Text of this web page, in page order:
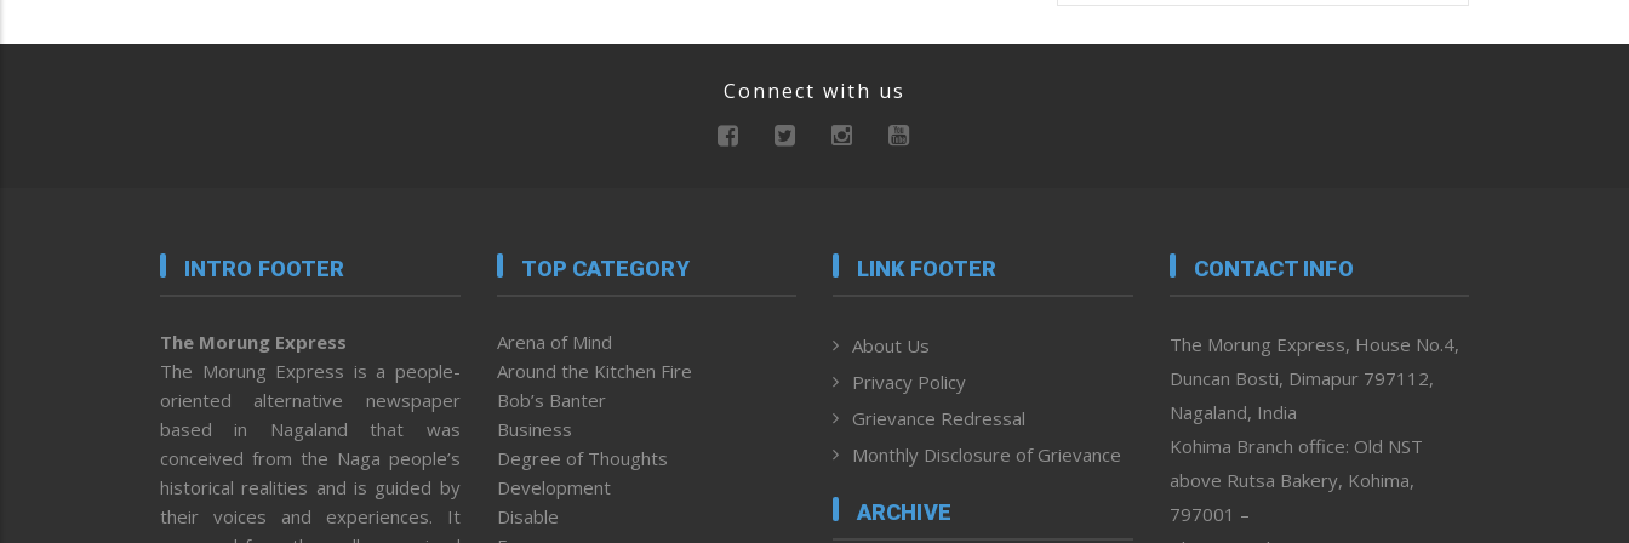
Connect with us
INTRO FOOTER
The Morung Express
The Morung Express is a people-
oriented alternative newspaper
based in Nagaland that was
conceived from the Naga people’s
historical realities and is guided by
their voices and experiences. It
TOP CATEGORY
Arena of Mind
Around the Kitchen Fire
Bob’s Banter
Business
Degree of Thoughts
Development
Disable
LINK FOOTER
About Us
Privacy Policy
Grievance Redressal
Monthly Disclosure of Grievance
ARCHIVE
CONTACT INFO
The Morung Express, House No.4,
Duncan Bosti, Dimapur 797112,
Nagaland, India
Kohima Branch office: Old NST
above Rutsa Bakery, Kohima,
797001 –